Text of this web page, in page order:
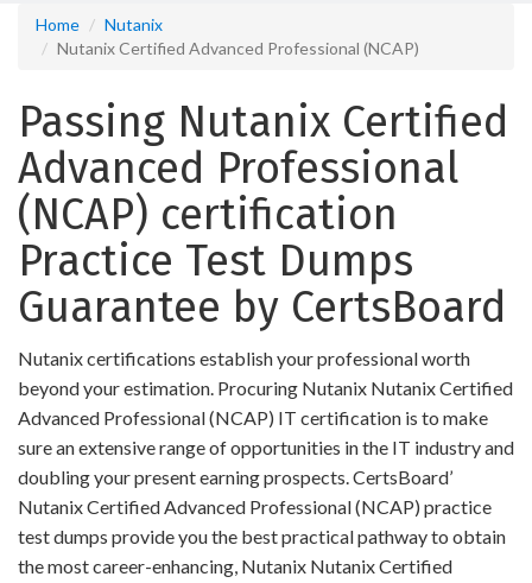
Home
Nutanix
Nutanix Certified Advanced Professional (NCAP)
Passing Nutanix Certified
Advanced Professional
(NCAP) certification
Practice Test Dumps
Guarantee by CertsBoard
Nutanix certifications establish your professional worth
beyond your estimation. Procuring Nutanix Nutanix Certified
Advanced Professional (NCAP) IT certification is to make
sure an extensive range of opportunities in the IT industry and
doubling your present earning prospects. CertsBoard’
Nutanix Certified Advanced Professional (NCAP) practice
test dumps provide you the best practical pathway to obtain
the most career-enhancing, Nutanix Nutanix Certified